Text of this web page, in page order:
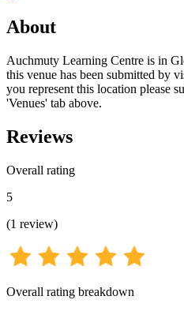
About
Auchmuty Learning Centre is in
this venue has been submitted by
you represent this location please
'Venues' tab above.
Reviews
Overall rating
5
(1 review)
Overall rating breakdown